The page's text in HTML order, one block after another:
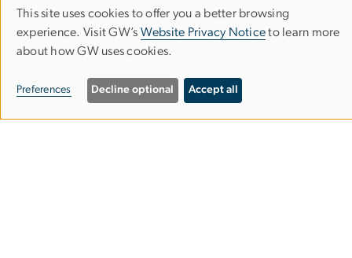
Art Therapy Program
Columbian College of Arts & Sciences
413 John Carlyle St., Second Floor
Use
of
personal
data
This site uses cookies to offer you a better browsing
experience. Visit GW’s Website Privacy Noticeto learn more
about how GW uses cookies.
Preferences Decline optional Accept all